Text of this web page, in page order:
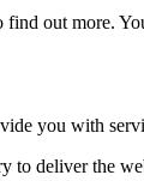
out more.
you with
to deliver the